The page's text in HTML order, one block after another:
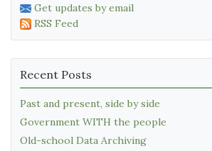
Get updates by email
RSS Feed
Recent Posts
Past and present, side by side
Government WITH the people
Old-school Data Archiving